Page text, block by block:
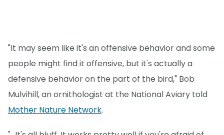
"It may seem like it's an offensive behavior and some
people might find it offensive, but it's actually a
defensive behavior on the part of the bird," Bob
Mulvihill, an ornithologist at the National Aviary told
Mother Nature Network.